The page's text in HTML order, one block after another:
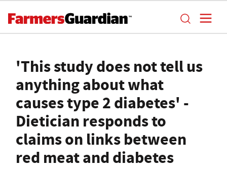
'This study does not tell us
anything about what
causes type 2 diabetes' -
Dietician responds to
claims on links between
red meat and diabetes